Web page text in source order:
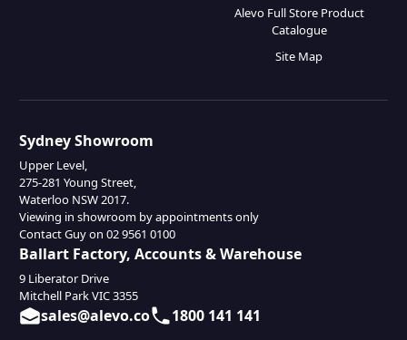
Alevo Full Store Product
Catalogue
Site Map
Sydney Showroom
Upper Level,
275-281 Young Street,
Waterloo NSW 2017.
Viewing in showroom by appointments only
Contact Guy on 02 9561 0100
Ballart Factory, Accounts & Warehouse
9 Liberator Drive
Mitchell Park VIC 3355
sales@alevo.co 1800 141 141